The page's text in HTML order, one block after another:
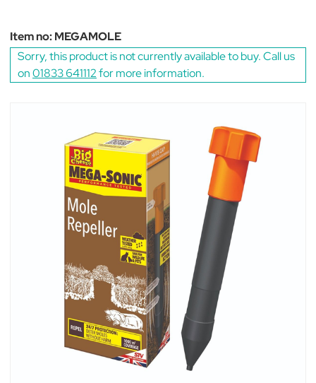
Item no:MEGAMOLE
Sorry, this product is not currently available to buy. Call us
on01833 641112for more information.